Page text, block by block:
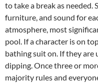
to take a break as needed.
furniture, and sound for
atmosphere, most
pool. If a character is on
bathing suit on. If they are
dipping. Once three or
majority rules and